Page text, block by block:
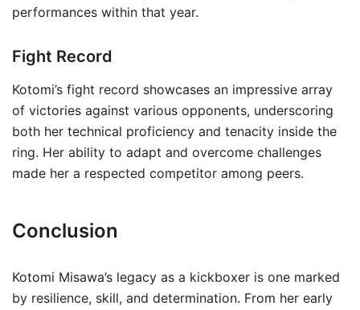
performances within that year.
Fight Record
Kotomi’s fight record showcases an impressive array
of victories against various opponents, underscoring
both her technical proficiency and tenacity inside the
ring. Her ability to adapt and overcome challenges
made her a respected competitor among peers.
Conclusion
Kotomi Misawa’s legacy as a kickboxer is one marked
by resilience, skill, and determination. From her early